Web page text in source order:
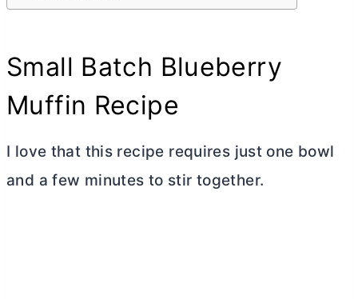
Small Batch Blueberry
Muffin Recipe
I love that this recipe requires just one bowl
and a few minutes to stir together.